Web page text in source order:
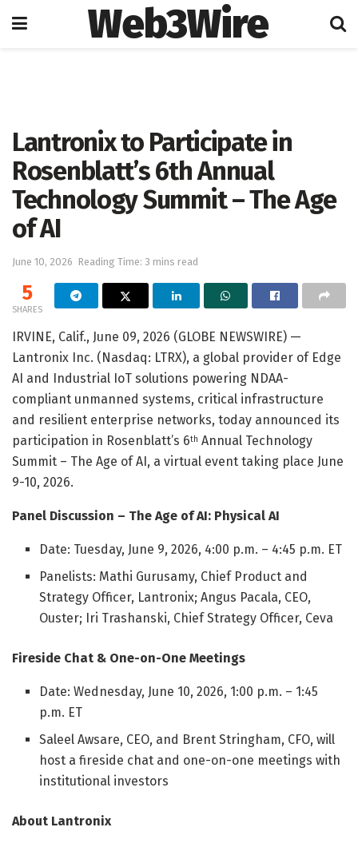
Web3Wire
Lantronix to Participate in
Rosenblatt’s 6th Annual
Technology Summit – The Age
of AI
June 10, 2026 Reading Time: 3 mins read
5
SHARES
IRVINE, Calif., June 09, 2026 (GLOBE NEWSWIRE) —
Lantronix Inc. (Nasdaq: LTRX), a global provider of Edge
AI and Industrial IoT solutions powering NDAA-
compliant unmanned systems, critical infrastructure
and resilient enterprise networks, today announced its
participation in Rosenblatt’s 6th Annual Technology
Summit – The Age of AI, a virtual event taking place June
9-10, 2026.
Panel Discussion – The Age of AI: Physical AI
Date: Tuesday, June 9, 2026, 4:00 p.m. – 4:45 p.m. ET
Panelists: Mathi Gurusamy, Chief Product and
Strategy Officer, Lantronix; Angus Pacala, CEO,
Ouster; Iri Trashanski, Chief Strategy Officer, Ceva
Fireside Chat & One-on-One Meetings
Date: Wednesday, June 10, 2026, 1:00 p.m. – 1:45
p.m. ET
Saleel Awsare, CEO, and Brent Stringham, CFO, will
host a fireside chat and one-on-one meetings with
institutional investors
About Lantronix